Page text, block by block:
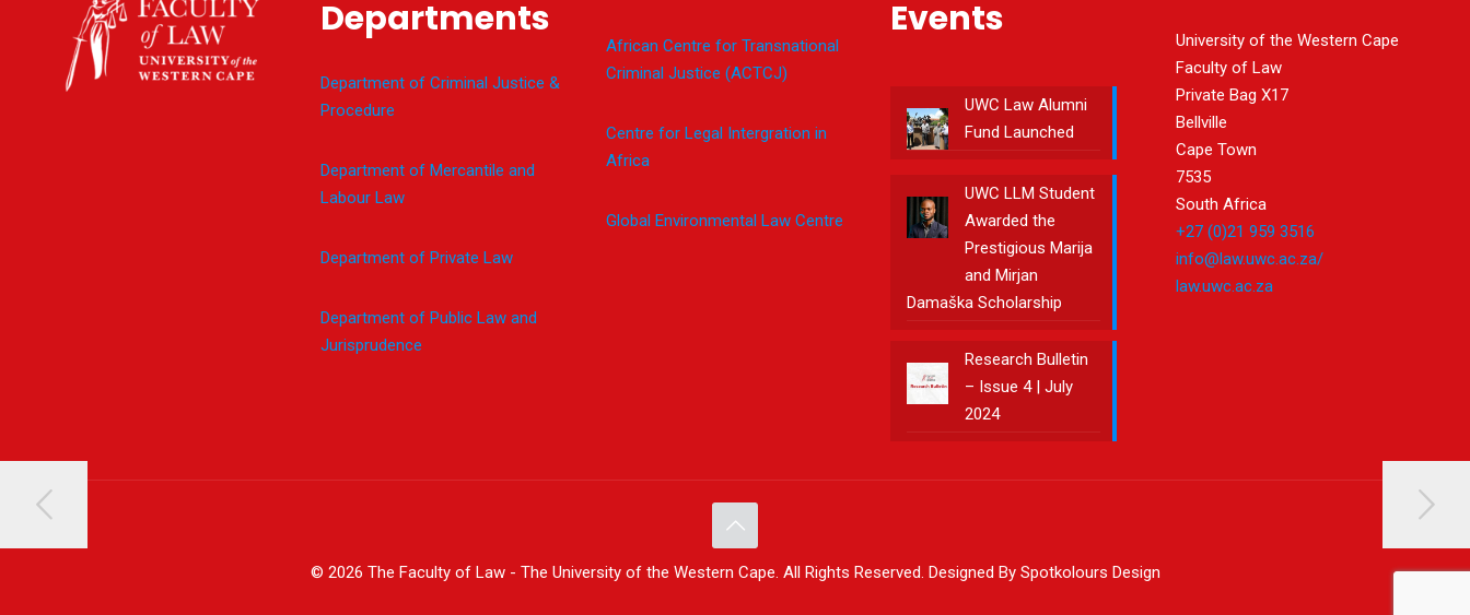
Departments
Department of Criminal Justice &
Procedure
Department of Mercantile and
Labour Law
Department of Private Law
Department of Public Law and
Jurisprudence
African Centre for Transnational
Criminal Justice (ACTCJ)
Centre for Legal Intergration in
Africa
Global Environmental Law Centre
Events
UWC Law Alumni
Fund Launched
UWC LLM Student
Awarded the
Prestigious Marija
and Mirjan
Damaška Scholarship
Research Bulletin
– Issue 4 | July
2024
University of the Western Cape
Faculty of Law
Private Bag X17
Bellville
Cape Town
7535
South Africa
+27 (0)21 959 3516
info@law.uwc.ac.za/
law.uwc.ac.za
© 2026 The Faculty of Law - The University of the Western Cape. All Rights Reserved. Designed By Spotkolours Design